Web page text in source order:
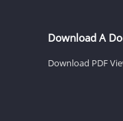
Download A
Download PDF